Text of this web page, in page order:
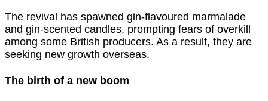
The revival has spawned gin-flavoured marmalade
and gin-scented candles, prompting fears of overkill
among some British producers. As a result, they are
seeking new growth overseas.
The birth of a new boom